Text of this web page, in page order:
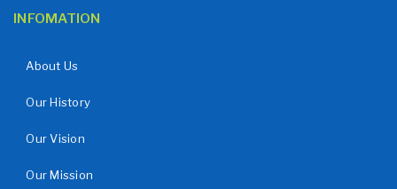
INFOMATION
About Us
Our History
Our Vision
Our Mission